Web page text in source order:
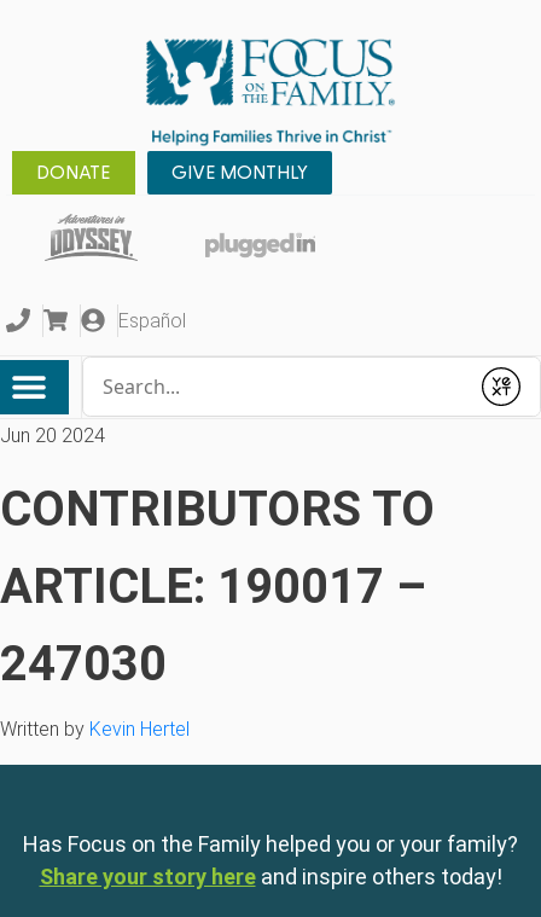
DONATE GIVE MONTHLY
Español
Submit
Jun 20 2024
CONTRIBUTORS TO
ARTICLE: 190017 –
247030
Written by Kevin Hertel
Has Focus on the Family helped you or your family?
Share your story here and inspire others today!